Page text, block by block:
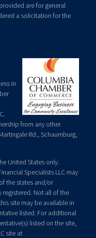
are for general
a solicitation for the
in
from any other
Rd., Schaumburg,
United States only.
Specialists LLC may
the states and/or
Not all of the
site may be available in
listed. For additional
listed on the site,
site at